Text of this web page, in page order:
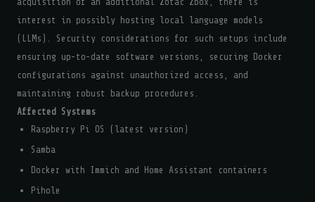
interest in possibly hosting local language models
(LLMs). Security considerations for such setups include
ensuring up-to-date software versions, securing Docker
configurations against unauthorized access, and
maintaining robust backup procedures.
Affected Systems
Raspberry Pi OS (latest version)
Samba
Docker with Immich and Home Assistant containers
Pihole